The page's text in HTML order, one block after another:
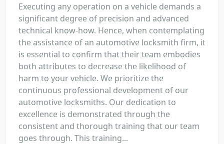
Executing any operation on a vehicle demands a
significant degree of precision and advanced
technical know-how. Hence, when contemplating
the assistance of an automotive locksmith firm, it
is essential to confirm that their team embodies
both attributes to decrease the likelihood of
harm to your vehicle. We prioritize the
continuous professional development of our
automotive locksmiths. Our dedication to
excellence is demonstrated through the
consistent and thorough training that our team
goes through. This training...